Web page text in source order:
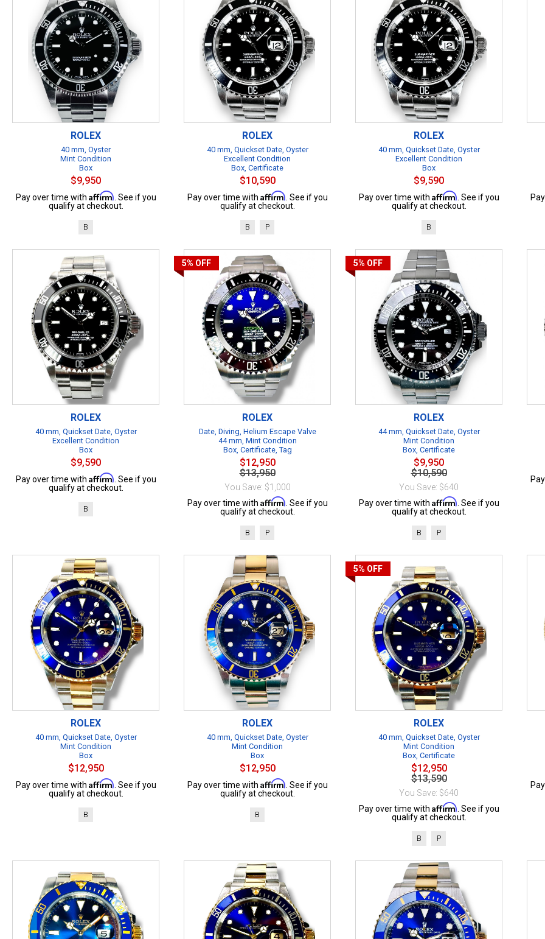
ROLEX
40 mm, Oyster
Mint Condition
Box
$9,950
Pay over time with Affirm . See if you
qualify at checkout.
B
ROLEX
40 mm, Quickset Date, Oyster
Excellent Condition
Box, Certificate
$10,590
Pay over time with Affirm . See if you
qualify at checkout.
B P
ROLEX
40 mm, Quickset Date, Oyster
Excellent Condition
Box
$9,590
Pay over time with Affirm . See if you
qualify at checkout.
B
ROLEX
40 mm, Quickset Date, Oyster
Excellent Condition
Box
$9,590
Pay over time with Affirm . See if you
qualify at checkout.
B
5% OFF
ROLEX
Date, Diving, Helium Escape Valve
44 mm, Mint Condition
Box, Certificate, Tag
$12,950
$13,950
You Save: $1,000
Pay over time with Affirm . See if you
qualify at checkout.
B P
5% OFF
ROLEX
44 mm, Quickset Date, Oyster
Mint Condition
Box, Certificate
$9,950
$10,590
You Save: $640
Pay over time with Affirm . See if you
qualify at checkout.
B P
ROLEX
40 mm, Quickset Date, Oyster
Mint Condition
Box
$12,950
Pay over time with Affirm . See if you
qualify at checkout.
B
ROLEX
40 mm, Quickset Date, Oyster
Mint Condition
Box
$12,950
Pay over time with Affirm . See if you
qualify at checkout.
B
5% OFF
ROLEX
40 mm, Quickset Date, Oyster
Mint Condition
Box, Certificate
$12,950
$13,590
You Save: $640
Pay over time with Affirm . See if you
qualify at checkout.
B P